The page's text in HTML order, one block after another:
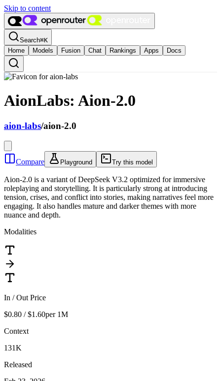
Skip to content
Search⌘K
Home
Models Fusion Chat Rankings Apps Docs
AionLabs: Aion-2.0
aion-labs/aion-2.0
Compare Playground Try this model
Aion-2.0 is a variant of DeepSeek V3.2 optimized for immersive
roleplaying and storytelling. It is particularly strong at introducing
tension, crises, and conflict into stories, making narratives feel more
engaging. It also handles mature and darker themes with more
nuance and depth.
Modalities
In / Out Price
$0.80 / $1.60per 1M
Context
131K
Released